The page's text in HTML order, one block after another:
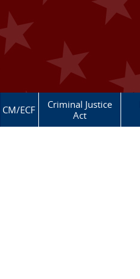
CM/ECF
Criminal Justice
Act